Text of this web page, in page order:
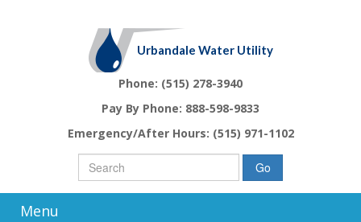
Urbandale Water Utility
Phone: (515) 278-3940
Pay By Phone: 888-598-9833
Emergency/After Hours: (515) 971-1102
Go
Menu